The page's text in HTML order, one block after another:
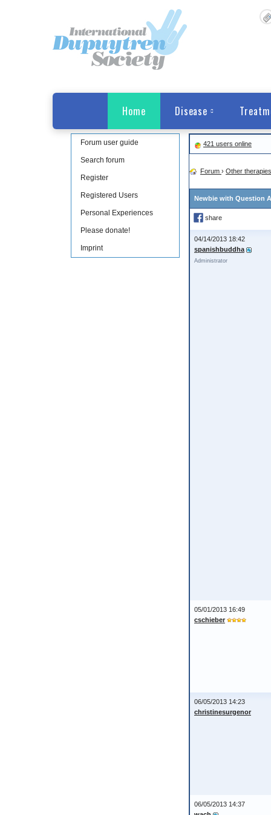
Home Disease
Forum user guide
Search forum
Register
Registered Users
Personal Experiences
Please donate!
Imprint
421 users online
Forum › Other therapies
Newbie with Question
share
04/14/2013 18:42
spanishbuddha
Administrator
05/01/2013 16:49
cschieber
06/05/2013 14:23
christinesurgenor
06/05/2013 14:37